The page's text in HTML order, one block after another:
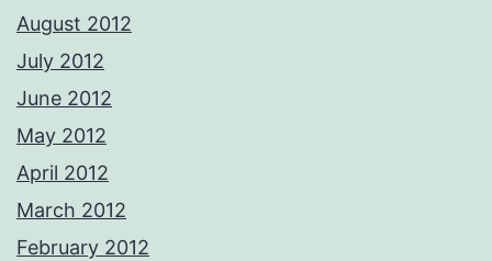
August 2012
July 2012
June 2012
May 2012
April 2012
March 2012
February 2012